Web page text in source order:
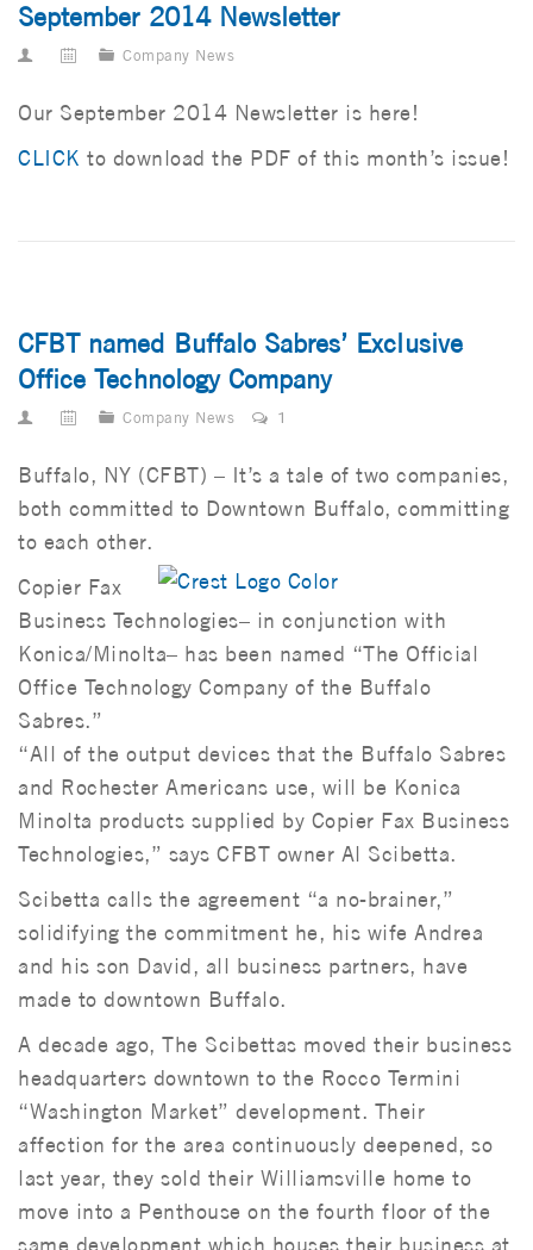
September 2014 Newsletter
Company News
Our September 2014 Newsletter is here!
CLICK to download the PDF of this month’s issue!
CFBT named Buffalo Sabres’ Exclusive
Office Technology Company
Company News 1
Buffalo, NY (CFBT) – It’s a tale of two companies,
both committed to Downtown Buffalo, committing
to each other.
Copier Fax
Business Technologies– in conjunction with
Konica/Minolta– has been named “The Official
Office Technology Company of the Buffalo
Sabres.”
“All of the output devices that the Buffalo Sabres
and Rochester Americans use, will be Konica
Minolta products supplied by Copier Fax Business
Technologies,” says CFBT owner Al Scibetta.
Scibetta calls the agreement “a no-brainer,”
solidifying the commitment he, his wife Andrea
and his son David, all business partners, have
made to downtown Buffalo.
A decade ago, The Scibettas moved their business
headquarters downtown to the Rocco Termini
“Washington Market” development. Their
affection for the area continuously deepened, so
last year, they sold their Williamsville home to
move into a Penthouse on the fourth floor of the
same development which houses their business at